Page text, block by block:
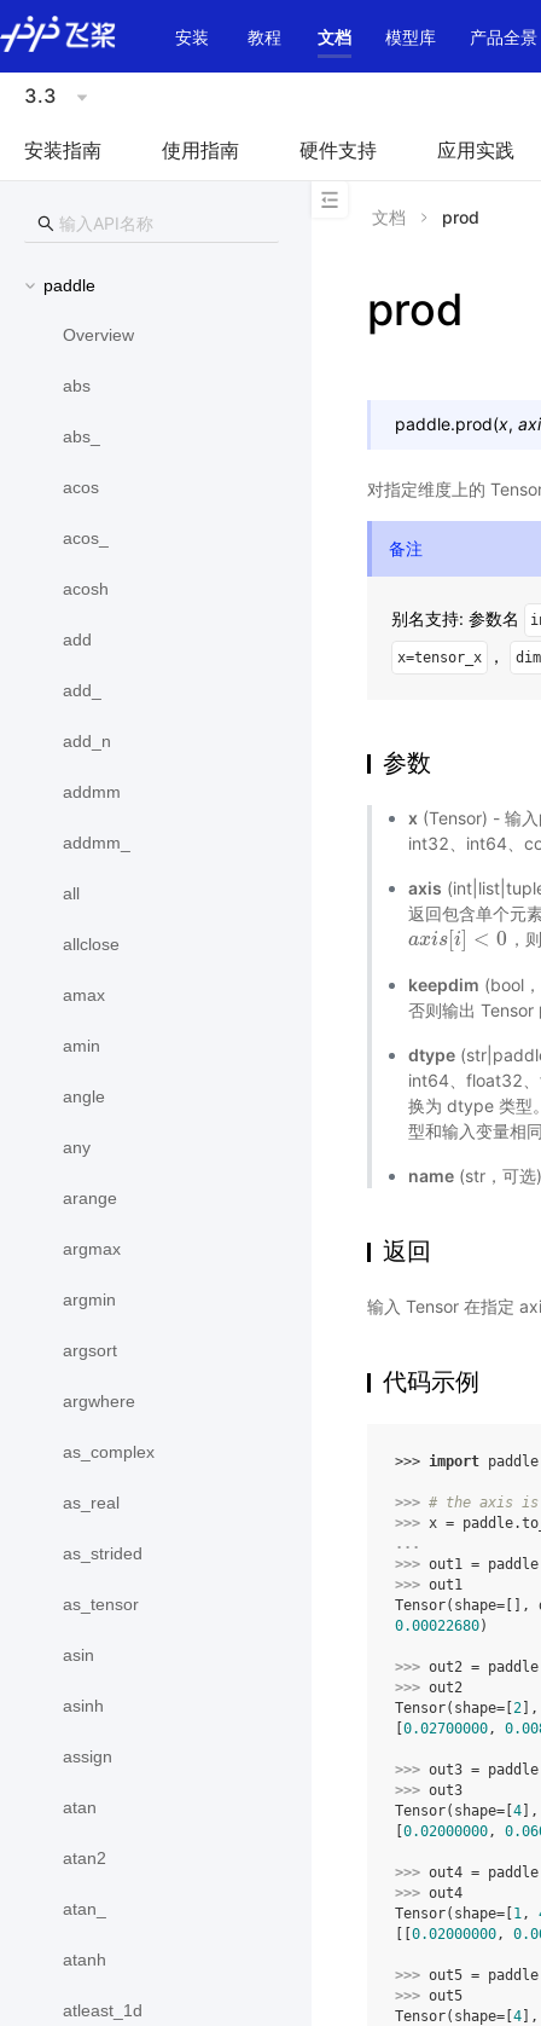
\u200E
安装
教程 文档 模型库 产品全景
3.3
安装指南 使用指南 硬件支持 应用实践
paddle
Overview
abs
abs_
acos
acos_
acosh
add
add_
add_n
addmm
addmm_
all
allclose
amax
amin
angle
any
arange
argmax
argmin
argsort
argwhere
as_complex
as_real
as_strided
as_tensor
asin
asinh
assign
atan
atan2
atan_
atanh
atleast_1d
文档 prod
prod
paddle.prod(x,
对指定维度上的
备注
别名支持: 参数名
x=tensor_x ，
参数
x (Tensor) - 输
int32、int64、
axis
返回包含单个元
axis[i] < 0
axis[i ]< 0 ，
keepdim (bool
否则输出 Tensor
dtype
int64、float32、
换为 dtype 类型
型和输入变量相
name (str，可
返回
输入 Tensor 在指定
代码示例
>>> import paddle
>>> # the axis is
>>> x = paddle.
...
>>> out1 = paddle
>>> out1
Tensor(shape=[],
0.00022680)
>>> out2 = paddle
>>> out2
Tensor(shape=[2],
[0.02700000 ,
>>> out3 = paddle
>>> out3
Tensor(shape=[4],
[0.02000000 ,
>>> out4 = paddle
>>> out4
Tensor(shape=[1 ,
[[0.02000000 ,
>>> out5 = paddle
>>> out5
Tensor(shape=[4],